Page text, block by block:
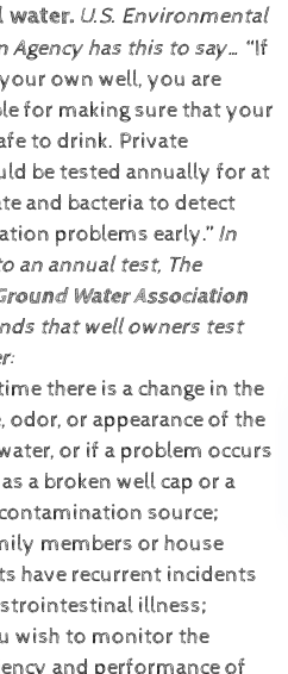
water. U.S. Environmental
Agency has this to say… “If
own well, you are
for making sure that your
to drink. Private
be tested annually for at
and bacteria to detect
problems early.” In
an annual test, The
Water Association
that well owners test
there is a change in the
odor, or appearance of the
or if a problem occurs
a broken well cap or a
source;
members or house
have recurrent incidents
illness;
wish to monitor the
and performance of